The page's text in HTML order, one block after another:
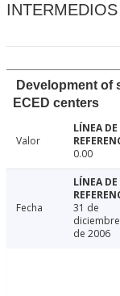
INTERMEDIOS
Development of
ECED centers
Valor
0.00
Fecha
31 de
diciembre
de 2006